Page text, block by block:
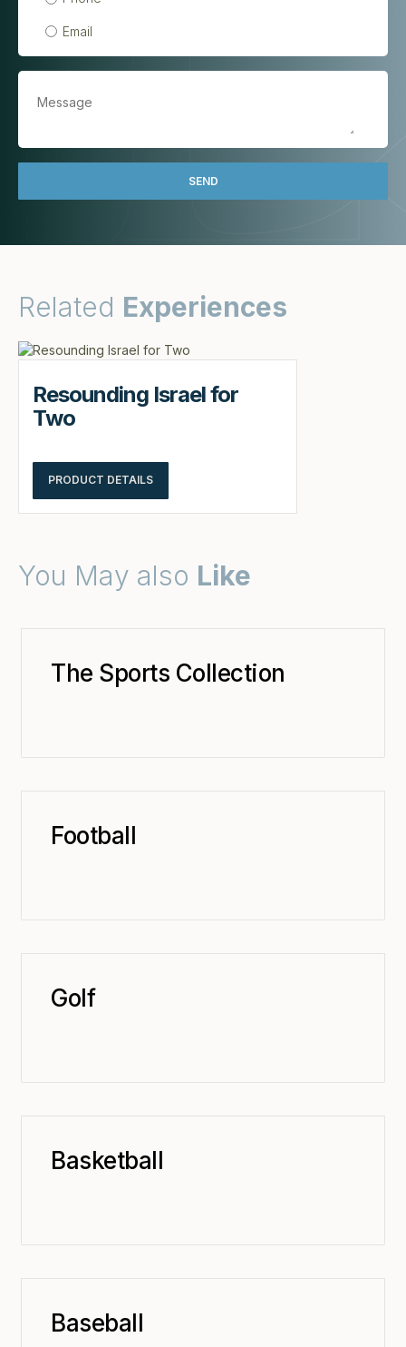
Email
Related Experiences
Resounding Israel for
Two
PRODUCT DETAILS
You May also Like
The Sports Collection
Football
Golf
Basketball
Baseball